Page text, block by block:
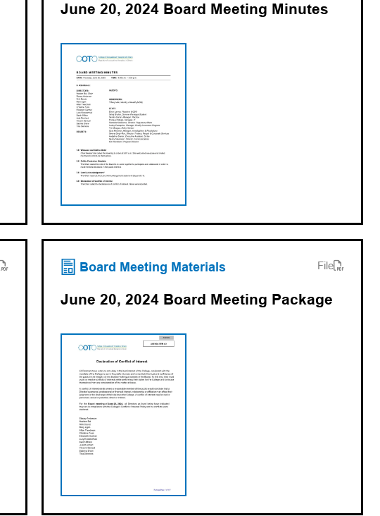
June 20, 2024 Board Meeting Minutes
Board Meeting Materials File
June 20, 2024 Board Meeting Package
(opens PDF)
(opens in a new tab)